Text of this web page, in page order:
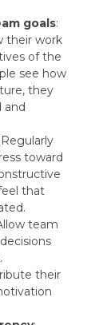
goals:
their work
of the
see how
they
and
toward
that
team
their